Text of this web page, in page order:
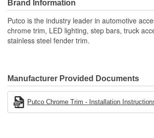
Brand Information
Putco is the industry leader in automotive
chrome trim, LED lighting, step bars, truck
stainless steel fender trim.
Manufacturer Provided Documents
Putco Chrome Trim - Installation